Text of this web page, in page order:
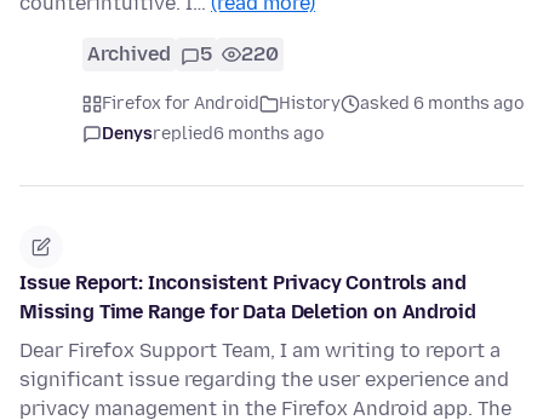
Archived 5 220
Firefox for Android History
asked 6 months ago
Denysreplied6 months ago
Issue Report: Inconsistent Privacy Controls and
Missing Time Range for Data Deletion on Android
Dear Firefox Support Team, I am writing to report a
significant issue regarding the user experience and
privacy management in the Firefox Android app. The